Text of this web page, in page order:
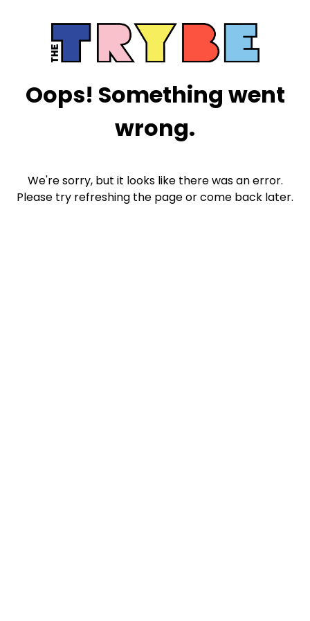
Oops! Something went
wrong.
We're sorry, but it looks like there was an error.
Please try refreshing the page or come back later.